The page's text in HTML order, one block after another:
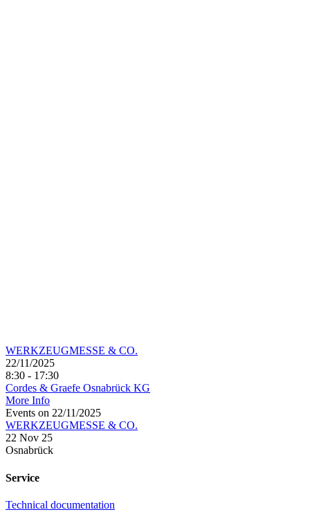
WERKZEUGMESSE & CO.
22/11/2025
8:30 - 17:30
Cordes & Graefe Osnabrück KG
More Info
Events on 22/11/2025
WERKZEUGMESSE & CO.
22 Nov 25
Osnabrück
Service
Technical documentation